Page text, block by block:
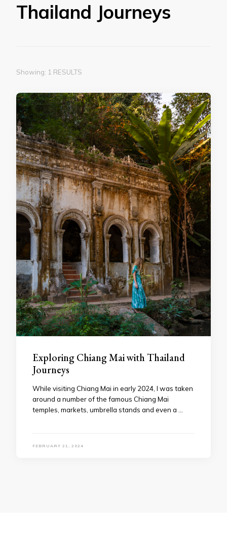
Thailand Journeys
Showing: 1 RESULTS
Exploring Chiang Mai with Thailand
Journeys
While visiting Chiang Mai in early 2024, I was taken
around a number of the famous Chiang Mai
temples, markets, umbrella stands and even a …
FEBRUARY 21, 2024